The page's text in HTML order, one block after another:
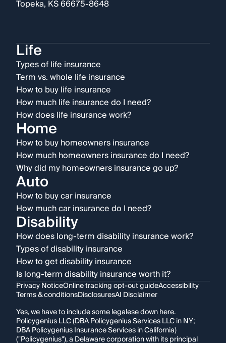
Topeka, KS 66675-8648
Life
Types of life insurance
Term vs. whole life insurance
How to buy life insurance
How much life insurance do I need?
How does life insurance work?
Home
How to buy homeowners insurance
How much homeowners insurance do I need?
Why did my homeowners insurance go up?
Auto
How to buy car insurance
How much car insurance do I need?
Disability
How does long-term disability insurance work?
Types of disability insurance
How to get disability insurance
Is long-term disability insurance worth it?
Privacy NoticeOnline tracking opt-out guideAccessibility
Terms & conditionsDisclosuresAI Disclaimer
Yes, we have to include some legalese down here.
Policygenius LLC (DBA Policygenius Services LLC in NY;
DBA Policygenius Insurance Services in California)
("Policygenius"), a Delaware corporation with its principal